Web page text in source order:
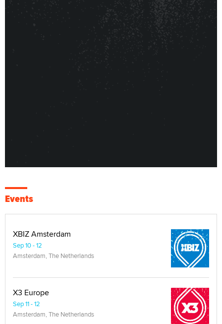
Events
XBIZ Amsterdam
Sep 10 - 12
Amsterdam, The Netherlands
X3 Europe
Sep 11 - 12
Amsterdam, The Netherlands